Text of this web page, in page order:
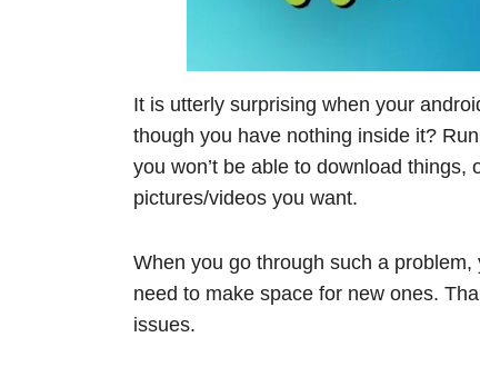
It is utterly surprising when your
though you have nothing inside it?
you won’t be able to download
pictures/videos you want.
When you go through such a
need to make space for new ones.
issues.